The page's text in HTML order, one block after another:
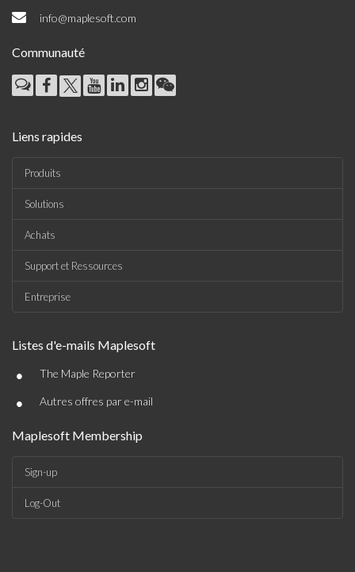
info@maplesoft.com
Communauté
Liens rapides
Produits
Solutions
Achats
Support et Ressources
Entreprise
Listes d'e-mails Maplesoft
• The Maple Reporter
• Autres offres par e-mail
Maplesoft Membership
Sign-up
Log-Out